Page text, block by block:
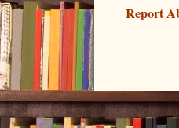
Report